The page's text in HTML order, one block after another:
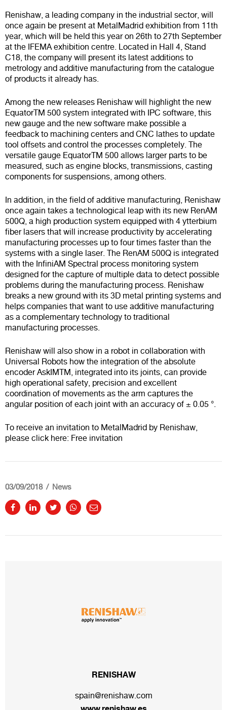
Renishaw, a leading company in the industrial sector, will
once again be present at MetalMadrid exhibition from 11th
year, which will be held this year on 26th to 27th September
at the IFEMA exhibition centre. Located in Hall 4, Stand
C18, the company will present its latest additions to
metrology and additive manufacturing from the catalogue
of products it already has.
Among the new releases Renishaw will highlight the new
EquatorTM 500 system integrated with IPC software, this
new gauge and the new software make possible a
feedback to machining centers and CNC lathes to update
tool offsets and control the processes completely. The
versatile gauge EquatorTM 500 allows larger parts to be
measured, such as engine blocks, transmissions, casting
components for suspensions, among others.
In addition, in the field of additive manufacturing, Renishaw
once again takes a technological leap with its new RenAM
500Q, a high production system equipped with 4 ytterbium
fiber lasers that will increase productivity by accelerating
manufacturing processes up to four times faster than the
systems with a single laser. The RenAM 500Q is integrated
with the InfiniAM Spectral process monitoring system
designed for the capture of multiple data to detect possible
problems during the manufacturing process. Renishaw
breaks a new ground with its 3D metal printing systems and
helps companies that want to use additive manufacturing
as a complementary technology to traditional
manufacturing processes.
Renishaw will also show in a robot in collaboration with
Universal Robots how the integration of the absolute
encoderAskIMTM, integrated into its joints, can provide
high operational safety, precision and excellent
coordination of movements as the arm captures the
angular position of each joint with an accuracy of ± 0.05 °.
To receive an invitation to MetalMadrid by Renishaw,
please click here: Free invitation
03/09/2018 News
RENISHAW
spain@renishaw.com